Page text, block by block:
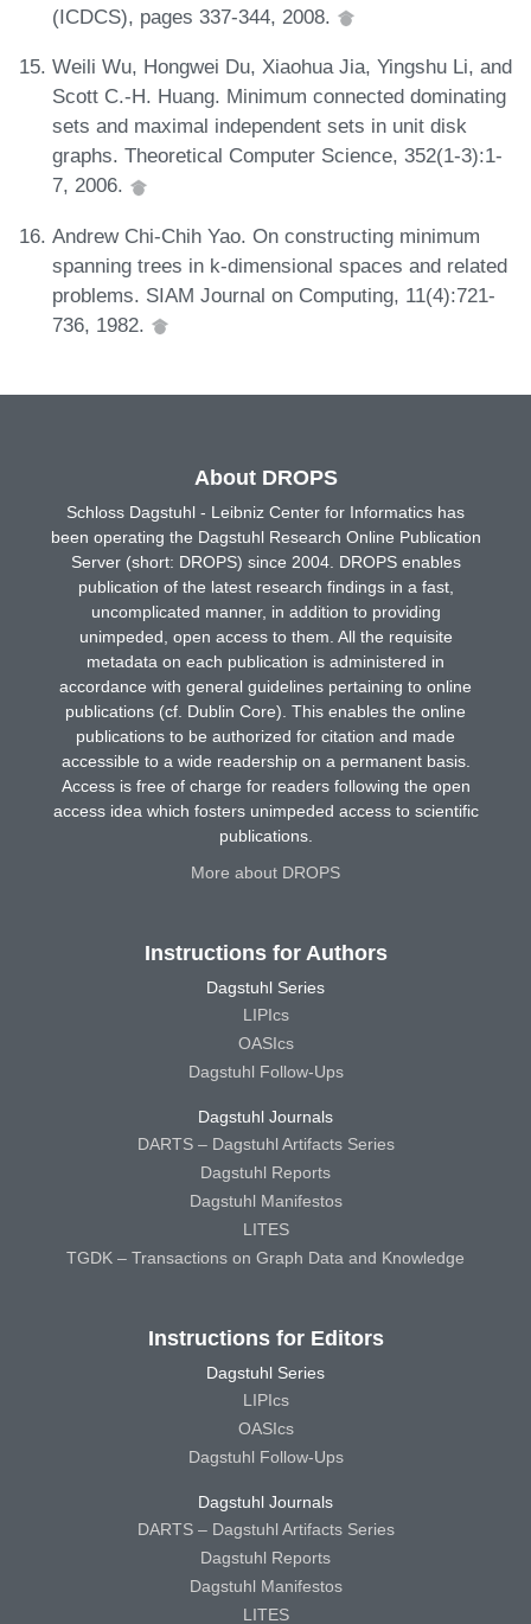
(ICDCS), pages 337-344, 2008.
Weili Wu, Hongwei Du, Xiaohua Jia, Yingshu Li, and
Scott C.-H. Huang. Minimum connected dominating
sets and maximal independent sets in unit disk
graphs. Theoretical Computer Science, 352(1-3):1-
7, 2006.
Andrew Chi-Chih Yao. On constructing minimum
spanning trees in k-dimensional spaces and related
problems. SIAM Journal on Computing, 11(4):721-
736, 1982.
About DROPS
Schloss Dagstuhl - Leibniz Center for Informatics has
been operating the Dagstuhl Research Online Publication
Server (short: DROPS) since 2004. DROPS enables
publication of the latest research findings in a fast,
uncomplicated manner, in addition to providing
unimpeded, open access to them. All the requisite
metadata on each publication is administered in
accordance with general guidelines pertaining to online
publications (cf. Dublin Core). This enables the online
publications to be authorized for citation and made
accessible to a wide readership on a permanent basis.
Access is free of charge for readers following the open
access idea which fosters unimpeded access to scientific
publications.
More about DROPS
Instructions for Authors
Dagstuhl Series
LIPIcs
OASIcs
Dagstuhl Follow-Ups
Dagstuhl Journals
DARTS – Dagstuhl Artifacts Series
Dagstuhl Reports
Dagstuhl Manifestos
LITES
TGDK – Transactions on Graph Data and Knowledge
Instructions for Editors
Dagstuhl Series
LIPIcs
OASIcs
Dagstuhl Follow-Ups
Dagstuhl Journals
DARTS – Dagstuhl Artifacts Series
Dagstuhl Reports
Dagstuhl Manifestos
LITES